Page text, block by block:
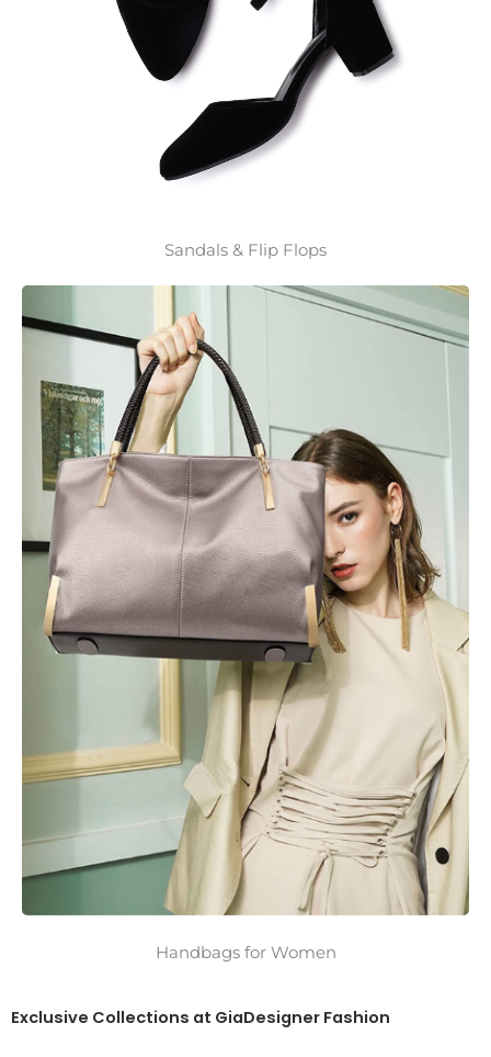
Sandals & Flip Flops
Handbags for Women
Exclusive Collections at GiaDesigner Fashion